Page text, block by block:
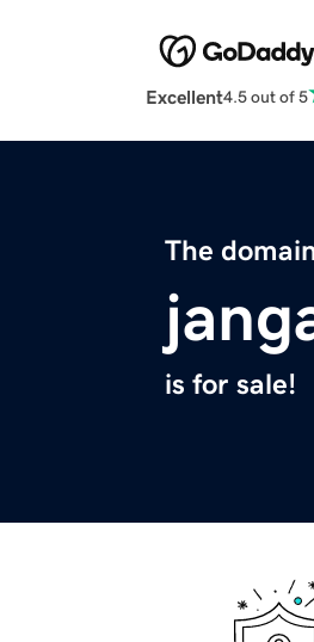
Excellent4.5 out of 5
The
is for sale!